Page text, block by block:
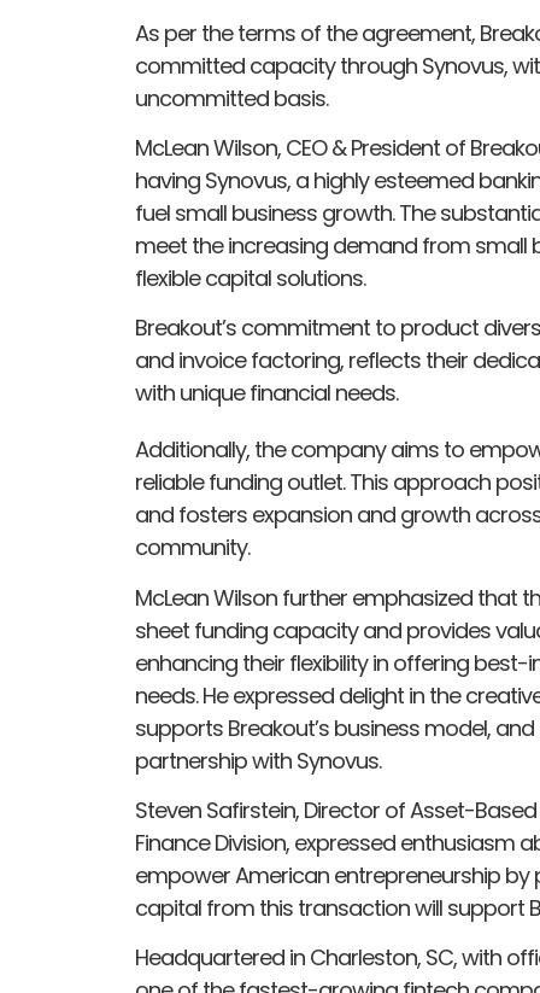
As per the terms of the agreement,
committed capacity through Synovus,
uncommitted basis.
McLean Wilson, CEO & President of
having Synovus, a highly esteemed
fuel small business growth. The
meet the increasing demand from small
flexible capital solutions.
Breakout’s commitment to product
and invoice factoring, reflects their
with unique financial needs.
Additionally, the company aims to
reliable funding outlet. This approach
and fosters expansion and growth
community.
McLean Wilson further emphasized that
sheet funding capacity and provides
enhancing their flexibility in offering
needs. He expressed delight in the
supports Breakout’s business model,
partnership with Synovus.
Steven Safirstein, Director of Asset-
Finance Division, expressed enthusiasm
empower American entrepreneurship by
capital from this transaction will support
Headquartered in Charleston, SC, with